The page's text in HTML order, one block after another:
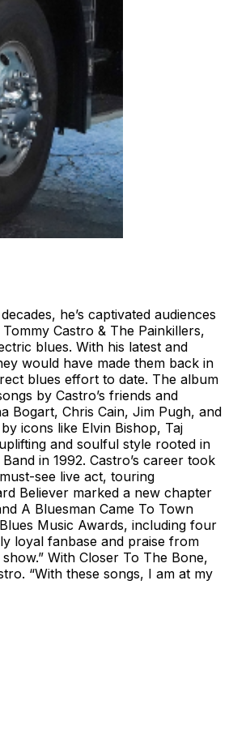
he’s captivated audiences
Castro & The Painkillers,
blues. With his latest and
would have made them back in
blues effort to date. The album
by Castro’s friends and
Bogart, Chris Cain, Jim Pugh, and
icons like Elvin Bishop, Taj
and soulful style rooted in
in 1992. Castro’s career took
see live act, touring
Believer marked a new chapter
A Bluesman Came To Town
Music Awards, including four
loyal fanbase and praise from
With Closer To The Bone,
“With these songs, I am at my